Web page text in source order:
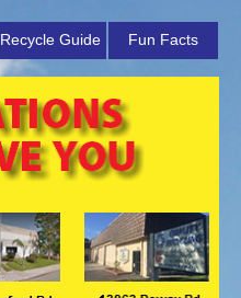
Recycle Guide Fun Facts